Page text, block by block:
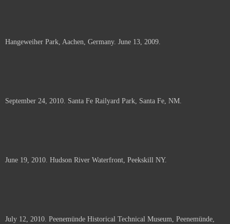
Hangeweiher Park, Aachen, Germany. June 13, 2009.
September 24, 2010. Santa Fe Railyard Park, Santa Fe, NM.
June 19, 2010. Hudson River Waterfront, Peekskill NY.
July 12, 2010. Peenemünde Historical Technical Museum, Peenemünde,